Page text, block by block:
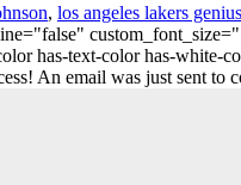
, los angeles lakers
has-text-color has-
An email was just sent